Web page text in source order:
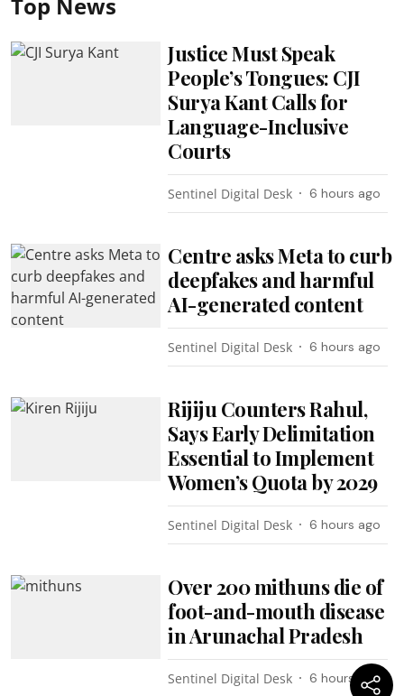
Justice Must Speak
People’s Tongues: CJI
Surya Kant Calls for
Language-Inclusive
Courts
Sentinel Digital Desk 6 hours ago
Centre asks Meta to curb
deepfakes and harmful
AI-generated content
Sentinel Digital Desk 6 hours ago
Rijiju Counters Rahul,
Says Early Delimitation
Essential to Implement
Women’s Quota by 2029
Sentinel Digital Desk 6 hours ago
Over 200 mithuns die of
foot-and-mouth disease
in Arunachal Pradesh
Sentinel Digital Desk 6 hours ago